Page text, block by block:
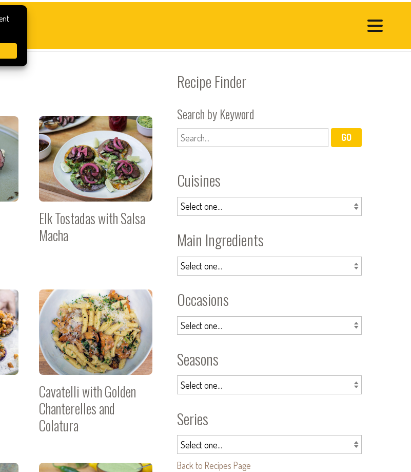
Elk Tostadas with Salsa
Macha
Cavatelli with Golden
Chanterelles and
Colatura
Recipe Finder
Search by Keyword
Cuisines
Main Ingredients
Occasions
Seasons
Series
Back to Recipes Page